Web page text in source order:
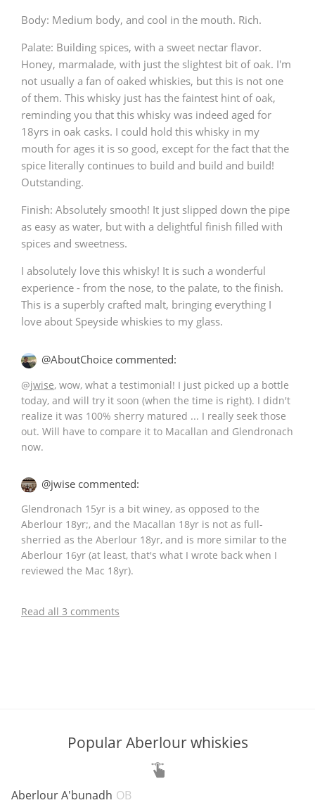
Body: Medium body, and cool in the mouth. Rich.
Palate: Building spices, with a sweet nectar flavor.
Honey, marmalade, with just the slightest bit of oak. I'm
not usually a fan of oaked whiskies, but this is not one
of them. This whisky just has the faintest hint of oak,
reminding you that this whisky was indeed aged for
18yrs in oak casks. I could hold this whisky in my
mouth for ages it is so good, except for the fact that the
spice literally continues to build and build and build!
Outstanding.
Finish: Absolutely smooth! It just slipped down the pipe
as easy as water, but with a delightful finish filled with
spices and sweetness.
I absolutely love this whisky! It is such a wonderful
experience - from the nose, to the palate, to the finish.
This is a superbly crafted malt, bringing everything I
love about Speyside whiskies to my glass.
@AboutChoice commented:
@jwise, wow, what a testimonial! I just picked up a bottle
today, and will try it soon (when the time is right). I didn't
realize it was 100% sherry matured ... I really seek those
out. Will have to compare it to Macallan and Glendronach
now.
@jwise commented:
Glendronach 15yr is a bit winey, as opposed to the
Aberlour 18yr;, and the Macallan 18yr is not as full-
sherried as the Aberlour 18yr, and is more similar to the
Aberlour 16yr (at least, that's what I wrote back when I
reviewed the Mac 18yr).
Read all 3 comments
Popular Aberlour whiskies
Aberlour A'bunadh OB
S
Top discussions
So, what are you drinking now?
Announcement about the future of
Connosr
In Memory...
Whisky and baseball